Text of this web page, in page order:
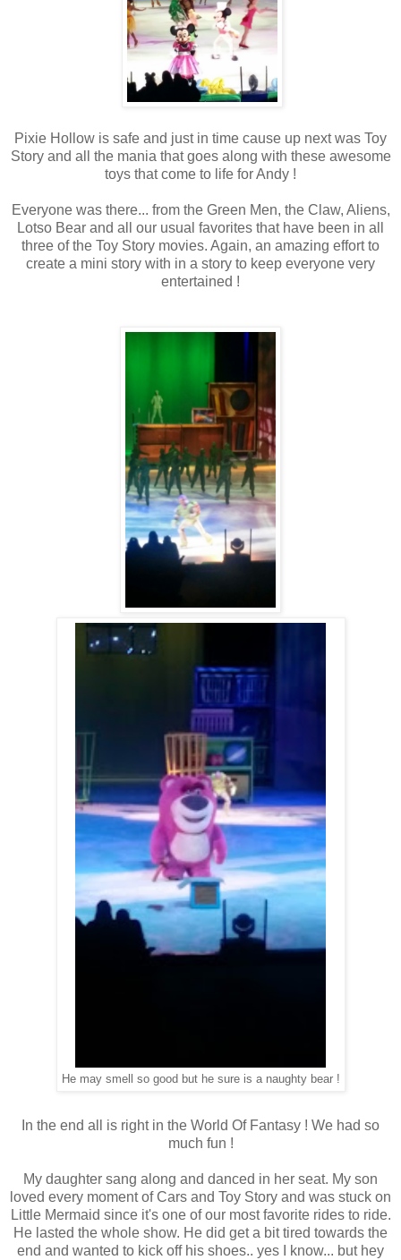
Pixie Hollow is safe and just in time cause up next was Toy
Story and all the mania that goes along with these awesome
toys that come to life for Andy !
Everyone was there... from the Green Men, the Claw, Aliens,
Lotso Bear and all our usual favorites that have been in all
three of the Toy Story movies. Again, an amazing effort to
create a mini story with in a story to keep everyone very
entertained !
He may smell so good but he sure is a naughty bear !
In the end all is right in the World Of Fantasy ! We had so
much fun !
My daughter sang along and danced in her seat. My son
loved every moment of Cars and Toy Story and was stuck on
Little Mermaid since it's one of our most favorite rides to ride.
He lasted the whole show. He did get a bit tired towards the
end and wanted to kick off his shoes.. yes I know... but hey